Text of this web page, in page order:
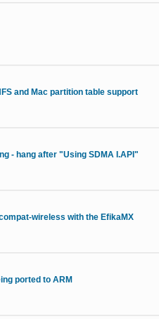
and Mac partition table support
- hang after "Using SDMA I.API"
wireless with the EfikaMX
ported to ARM